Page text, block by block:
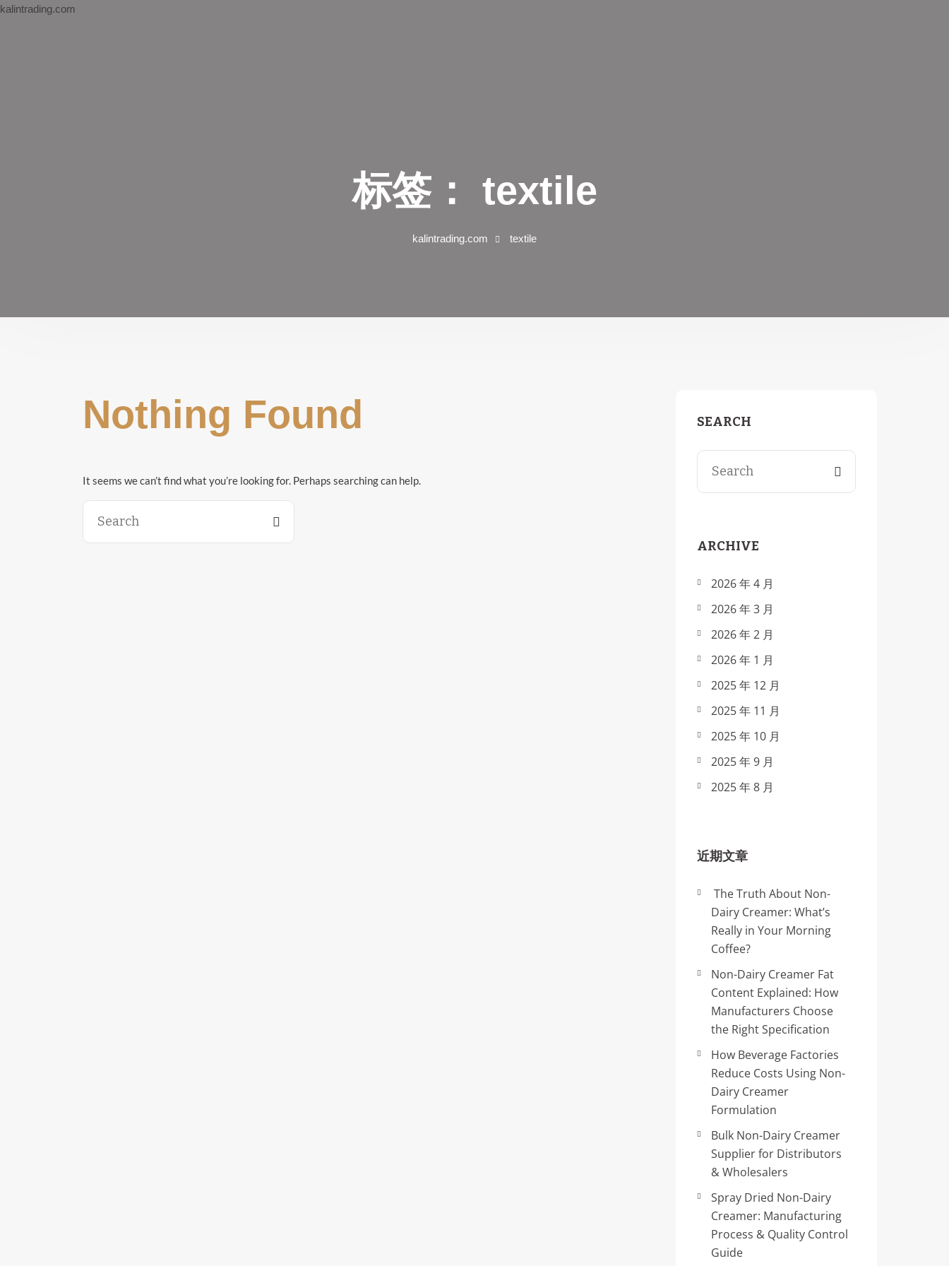
kalintrading.com
标签： textile
kalintrading.com textile
Nothing Found
It seems we can’t find what you’re looking for. Perhaps searching can help.
for:
SEARCH
Search for:
ARCHIVE
2026 年 4 月
2026 年 3 月
2026 年 2 月
2026 年 1 月
2025 年 12 月
2025 年 11 月
2025 年 10 月
2025 年 9 月
2025 年 8 月
近期文章
The Truth About Non-
Dairy Creamer: What’s
Really in Your Morning
Coffee?
Non-Dairy Creamer Fat
Content Explained: How
Manufacturers Choose
the Right Specification
How Beverage Factories
Reduce Costs Using Non-
Dairy Creamer
Formulation
Bulk Non-Dairy Creamer
Supplier for Distributors
& Wholesalers
Spray Dried Non-Dairy
Creamer: Manufacturing
Process & Quality Control
Guide